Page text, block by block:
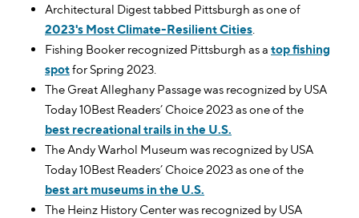
Architectural Digest tabbed Pittsburgh as one of
2023's Most Climate-Resilient Cities
Fishing Booker recognized Pittsburgh as a top fishing
spotfor Spring 2023.
The Great Alleghany Passage was recognized by USA
Today 10Best Readers’ Choice 2023 as one of the
best recreational trails in the U.S.
The Andy Warhol Museum was recognized by USA
Today 10Best Readers’ Choice 2023 as one of the
best art museums in the U.S.
The Heinz History Center was recognized by USA